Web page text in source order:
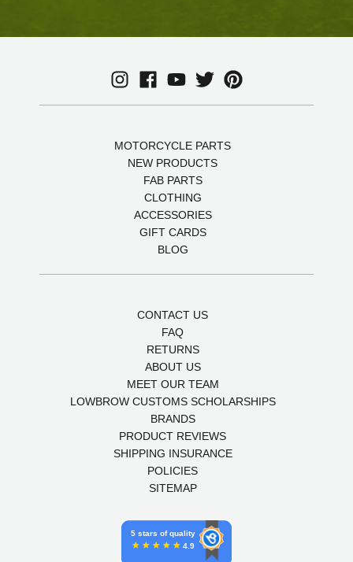
MOTORCYCLE PARTS
NEW PRODUCTS
FAB PARTS
CLOTHING
ACCESSORIES
GIFT CARDS
BLOG
CONTACT US
FAQ
RETURNS
ABOUT US
MEET OUR TEAM
LOWBROW CUSTOMS SCHOLARSHIPS
BRANDS
PRODUCT REVIEWS
SHIPPING INSURANCE
POLICIES
SITEMAP
5 stars of quality
4.9